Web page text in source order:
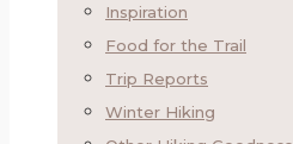
Inspiration
Food for the Trail
Trip Reports
Winter Hiking